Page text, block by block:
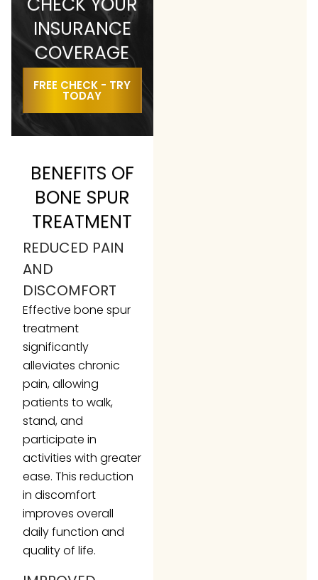
CHECK YOUR
INSURANCE
COVERAGE
FREE CHECK - TRY
TODAY
BENEFITS OF
BONE SPUR
TREATMENT
REDUCED PAIN
AND
DISCOMFORT
Effective bone spur
treatment
significantly
alleviates chronic
pain, allowing
patients to walk,
stand, and
participate in
activities with greater
ease. This reduction
in discomfort
improves overall
daily function and
quality of life.